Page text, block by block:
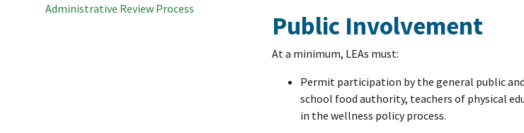
Administrative Review Process
Public Involvement
At a minimum, LEAs must:
Permit participation by the general public
school food authority, teachers of physical
in the wellness policy process.